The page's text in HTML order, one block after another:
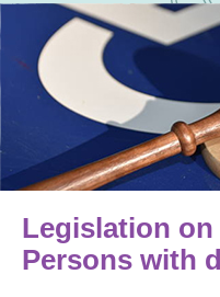
Legislation
Persons with